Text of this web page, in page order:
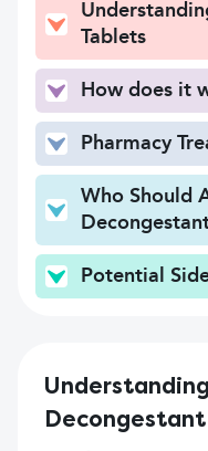
Tablets
How does it
Pharmacy
Who Should
Potential